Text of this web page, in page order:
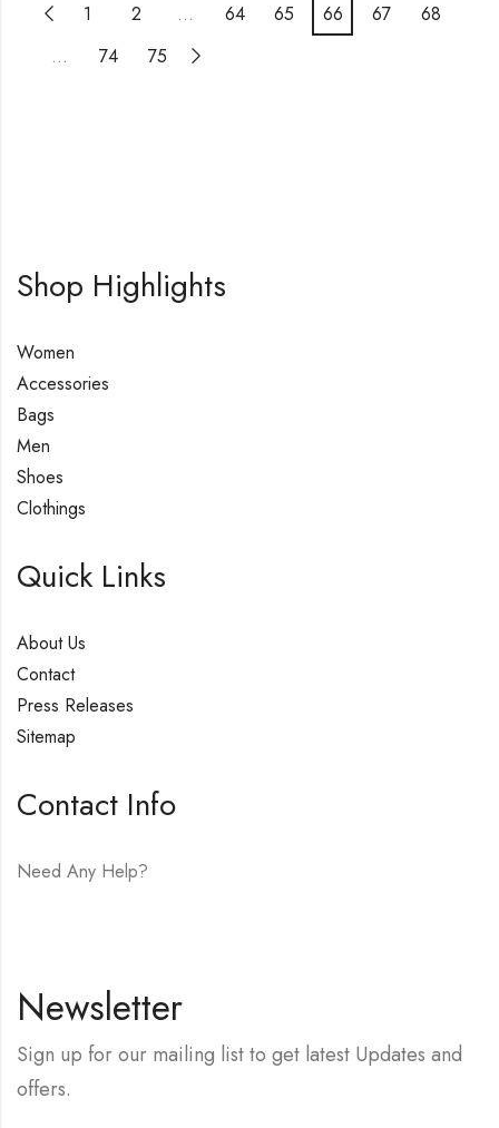
1 2 … 64 65 66 67
68
…
74 75
Shop Highlights
Women
Accessories
Bags
Men
Shoes
Clothings
Quick Links
About Us
Contact
Press Releases
Sitemap
Contact Info
Need Any Help?
Newsletter
Sign up for our mailing list to get latest Updates and
offers.